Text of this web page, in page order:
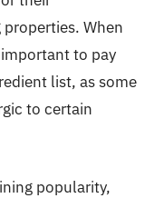
When
to pay
list, as some
to certain
popularity,